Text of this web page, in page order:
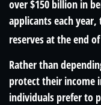
over $150 billion in
applicants each
reserves at the end
Rather than
protect their income
individuals prefer to